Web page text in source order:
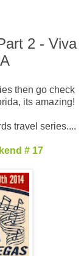
2 - Viva
then go check
its amazing!
travel series....
# 17